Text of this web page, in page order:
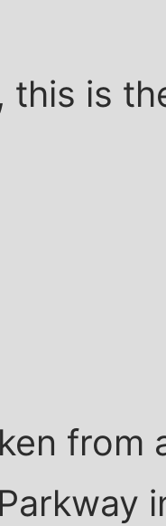
this is
from